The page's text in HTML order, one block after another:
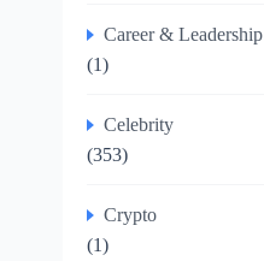
Career & Leadership
(1)
Celebrity
(353)
Crypto
(1)